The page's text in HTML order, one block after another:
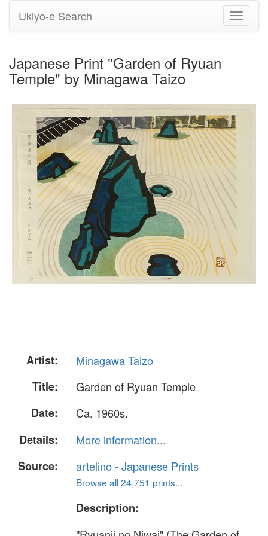
Toggle
Ukiyo-e Search
Japanese Print "Garden of Ryuan
Temple" by Minagawa Taizo
Artist:
Minagawa Taizo
Title:
Garden of Ryuan Temple
Date:
Ca. 1960s.
Details:
More information...
Source:
artelino - Japanese Prints
Browse all 24,751 prints...
Description: